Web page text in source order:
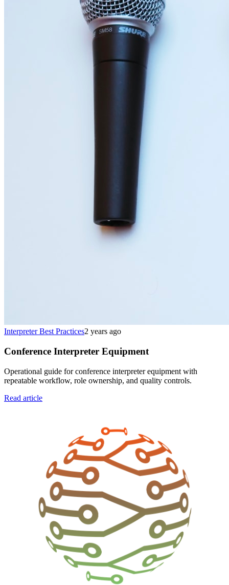
Interpreter Best Practices2 years ago
Conference Interpreter Equipment
Operational guide for conference interpreter equipment with
repeatable workflow, role ownership, and quality controls.
Read article